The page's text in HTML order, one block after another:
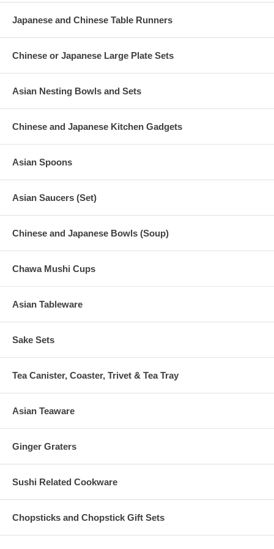
Japanese and Chinese Table Runners
Chinese or Japanese Large Plate Sets
Asian Nesting Bowls and Sets
Chinese and Japanese Kitchen Gadgets
Asian Spoons
Asian Saucers (Set)
Chinese and Japanese Bowls (Soup)
Chawa Mushi Cups
Asian Tableware
Sake Sets
Tea Canister, Coaster, Trivet & Tea Tray
Asian Teaware
Ginger Graters
Sushi Related Cookware
Chopsticks and Chopstick Gift Sets